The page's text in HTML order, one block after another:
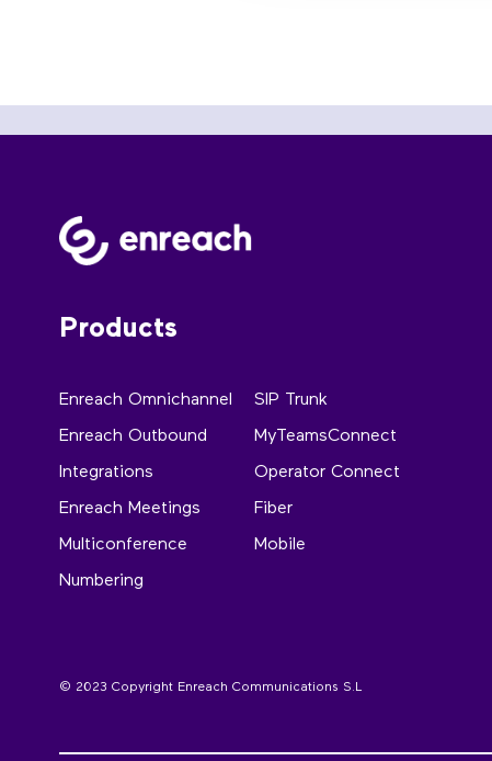
Products
Enreach Omnichannel
Enreach Outbound
Integrations
Enreach Meetings
Multiconference
Numbering
SIP Trunk
MyTeamsConnect
Operator Connect
Fiber
Mobile
© 2023 Copyright Enreach Communications S.L